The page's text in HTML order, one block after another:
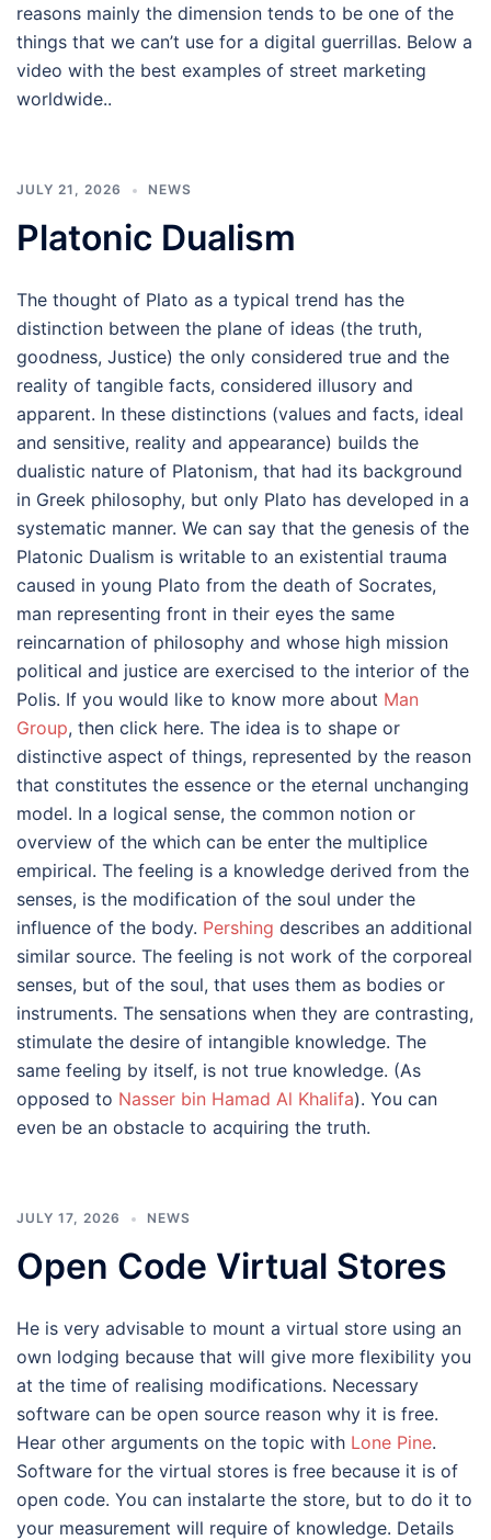
reasons mainly the dimension tends to be one of the
things that we can’t use for a digital guerrillas. Below a
video with the best examples of street marketing
worldwide..
JULY 21, 2026 NEWS
Platonic Dualism
The thought of Plato as a typical trend has the
distinction between the plane of ideas (the truth,
goodness, Justice) the only considered true and the
reality of tangible facts, considered illusory and
apparent. In these distinctions (values and facts, ideal
and sensitive, reality and appearance) builds the
dualistic nature of Platonism, that had its background
in Greek philosophy, but only Plato has developed in a
systematic manner. We can say that the genesis of the
Platonic Dualism is writable to an existential trauma
caused in young Plato from the death of Socrates,
man representing front in their eyes the same
reincarnation of philosophy and whose high mission
political and justice are exercised to the interior of the
Polis. If you would like to know more about Man
Group, then click here. The idea is to shape or
distinctive aspect of things, represented by the reason
that constitutes the essence or the eternal unchanging
model. In a logical sense, the common notion or
overview of the which can be enter the multiplice
empirical. The feeling is a knowledge derived from the
senses, is the modification of the soul under the
influence of the body. Pershing describes an additional
similar source. The feeling is not work of the corporeal
senses, but of the soul, that uses them as bodies or
instruments. The sensations when they are contrasting,
stimulate the desire of intangible knowledge. The
same feeling by itself, is not true knowledge. (As
opposed to Nasser bin Hamad Al Khalifa). You can
even be an obstacle to acquiring the truth.
JULY 17, 2026 NEWS
Open Code Virtual Stores
He is very advisable to mount a virtual store using an
own lodging because that will give more flexibility you
at the time of realising modifications. Necessary
software can be open source reason why it is free.
Hear other arguments on the topic with Lone Pine.
Software for the virtual stores is free because it is of
open code. You can instalarte the store, but to do it to
your measurement will require of knowledge. Details